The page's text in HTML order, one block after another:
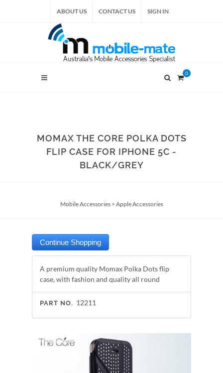
ABOUT US CONTACT US SIGN IN
0
MOMAX THE CORE POLKA DOTS
FLIP CASE FOR IPHONE 5C -
BLACK/GREY
Mobile Accessories> Apple Accessories
A premium quality Momax Polka Dots flip
case, with fashion and quality all round
PART NO. 12211